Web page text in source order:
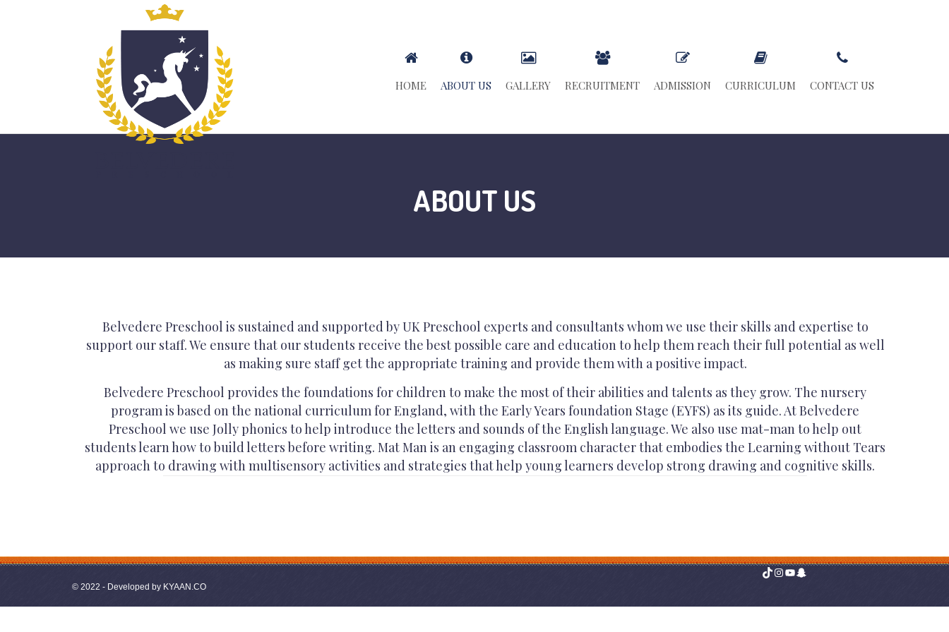
HOME ABOUT US GALLERY RECRUITMENT ADMISSION CURRICULUM CONTACT US
ABOUT US
Belvedere Preschool is sustained and supported by UK Preschool experts and consultants whom we use their skills and expertise to
support our staff. We ensure that our students receive the best possible care and education to help them reach their full potential as well
as making sure staff get the appropriate training and provide them with a positive impact.
Belvedere Preschool provides the foundations for children to make the most of their abilities and talents as they grow. The nursery
program is based on the national curriculum for England, with the Early Years foundation Stage (EYFS) as its guide. At Belvedere
Preschool we use Jolly phonics to help introduce the letters and sounds of the English language. We also use mat-man to help out
students learn how to build letters before writing. Mat Man is an engaging classroom character that embodies the Learning without Tears
approach to drawing with multisensory activities and strategies that help young learners develop strong drawing and cognitive skills.
© 2022 - Developed by KYAAN.CO
TikTok
Instagram
YouTube
Snapchat